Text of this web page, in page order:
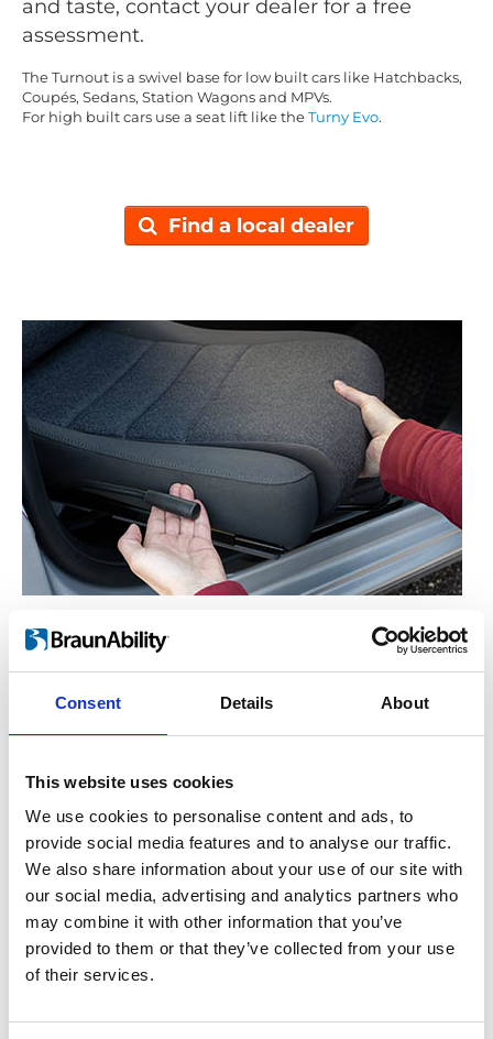
Consent Details About
This website uses cookies
We use cookies to personalise content and ads, to
provide social media features and to analyse our traffic.
We also share information about your use of our site with
our social media, advertising and analytics partners who
may combine it with other information that you’ve
provided to them or that they’ve collected from your use
of their services.
and taste, contact your dealer for a free
assessment.
The Turnout is a swivel base for low built cars like Hatchbacks,
Coupés, Sedans, Station Wagons and MPVs.
For high built cars use a seat lift like the Turny Evo.
Find a local dealer
Manual operation
For the hand-operated version of Turnout™,
you simply lift the lever on the side. This
enables the seat to rotate freely either in or
into place once it has reached the end
position.